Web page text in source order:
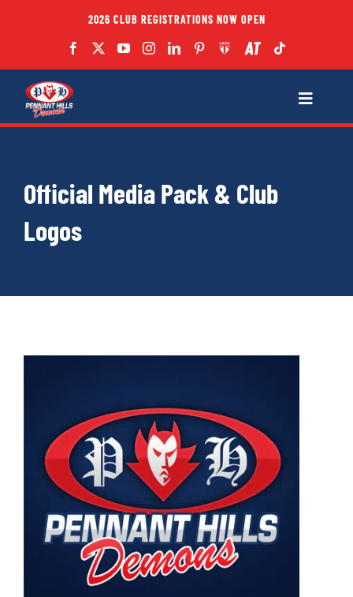
2026 CLUB REGISTRATIONS NOW OPEN
Toggle
Club
Forms
Teams
News & Events
Honour Rolls
Official Media Pack & Club
Logos